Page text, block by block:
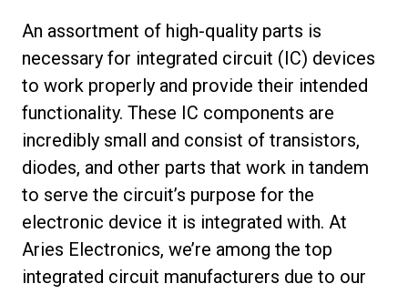
An assortment of high-quality parts is
necessary for integrated circuit (IC) devices
to work properly and provide their intended
functionality. These IC components are
incredibly small and consist of transistors,
diodes, and other parts that work in tandem
to serve the circuit’s purpose for the
electronic device it is integrated with. At
Aries Electronics, we’re among the top
integrated circuit manufacturers due to our